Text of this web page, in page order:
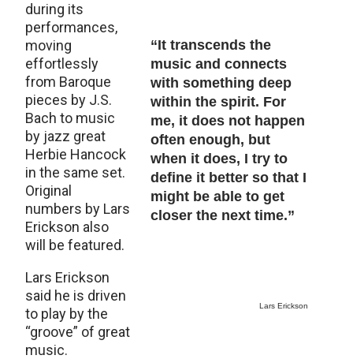
“It transcends the
music and connects
with something deep
within the spirit. For
me, it does not happen
often enough, but
when it does, I try to
define it better so that I
might be able to get
closer the next time.”
Lars Erickson
during its
performances,
moving
effortlessly
from Baroque
pieces by J.S.
Bach to music
by jazz great
Herbie Hancock
in the same set.
Original
numbers by Lars
Erickson also
will be featured.
Lars Erickson
said he is driven
to play by the
“groove” of great
music.